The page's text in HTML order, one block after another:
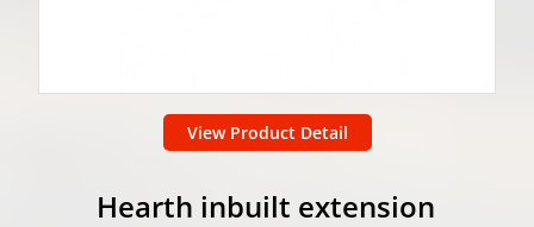
View Product Detail
Hearth inbuilt extension